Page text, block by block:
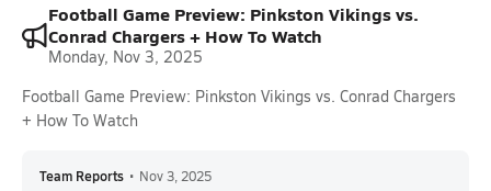
Football Game Preview: Pinkston Vikings vs.
Conrad Chargers + How To Watch
Monday, Nov 3, 2025
Football Game Preview: Pinkston Vikings vs. Conrad Chargers
+ How To Watch
Team Reports • Nov 3, 2025